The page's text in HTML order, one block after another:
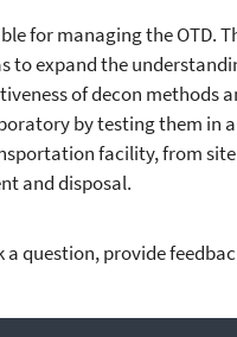
for managing the OTD.
to expand the
of decon methods
by testing them in
facility, from
and disposal.
a question, provide